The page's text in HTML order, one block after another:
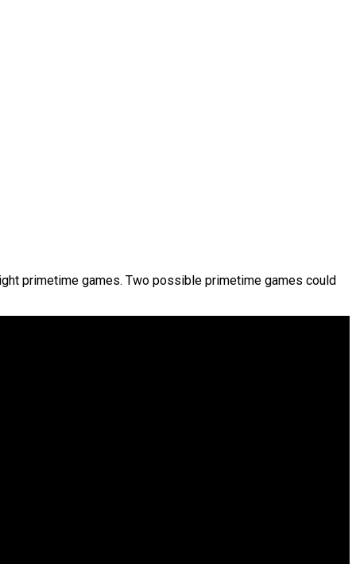
primetime games. Two possible primetime games could